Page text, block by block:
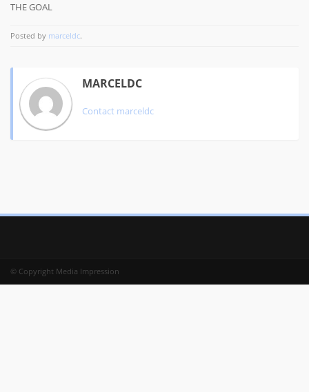
THE GOAL
Posted by marceldc.
MARCELDC
Contact marceldc
© Copyright Media Impression